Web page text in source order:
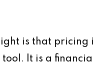
is that pricing
tool. It is a